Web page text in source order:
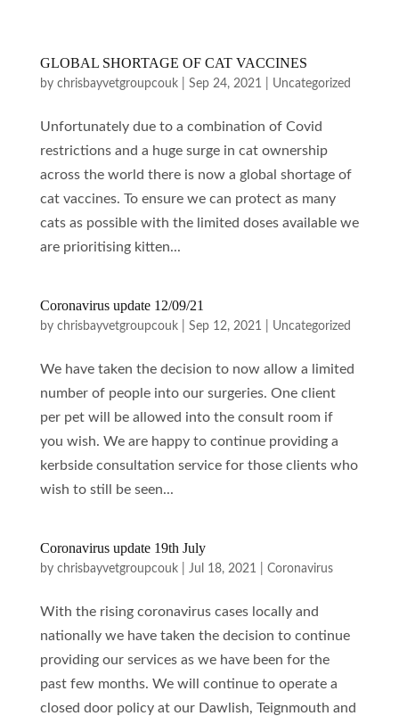
GLOBAL SHORTAGE OF CAT VACCINES
by chrisbayvetgroupcouk| Sep 24, 2021 Uncategorized
Unfortunately due to a combination of Covid
restrictions and a huge surge in cat ownership
across the world there is now a global shortage of
cat vaccines. To ensure we can protect as many
cats as possible with the limited doses available we
are prioritising kitten...
Coronavirus update 12/09/21
by chrisbayvetgroupcouk| Sep 12, 2021 Uncategorized
We have taken the decision to now allow a limited
number of people into our surgeries. One client
per pet will be allowed into the consult room if
you wish. We are happy to continue providing a
kerbside consultation service for those clients who
wish to still be seen...
Coronavirus update 19th July
by chrisbayvetgroupcouk| Jul 18, 2021 Coronavirus
With the rising coronavirus cases locally and
nationally we have taken the decision to continue
providing our services as we have been for the
past few months. We will continue to operate a
closed door policy at our Dawlish, Teignmouth and